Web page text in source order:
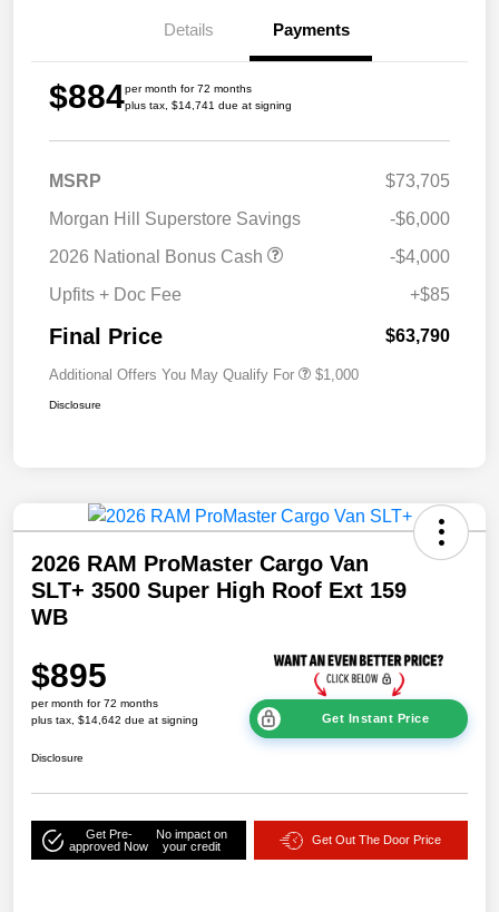
Details Payments
$884per month for 72 months
plus tax, $14,741 due at signing
MSRP
$73,705
Morgan Hill Superstore Savings
-$6,000
2026 National Bonus Cash
-$4,000
Upfits + Doc Fee
+$85
Final Price $63,790
Additional Offers You May Qualify For $1,000
Disclosure
2026 RAM ProMaster Cargo Van
SLT+ 3500 Super High Roof Ext 159
WB
$895
per month for 72 months
plus tax, $14,642 due at signing
Get Instant Price
Disclosure
Get Pre-
approved Now
No impact on
your credit
Get Out The Door Price